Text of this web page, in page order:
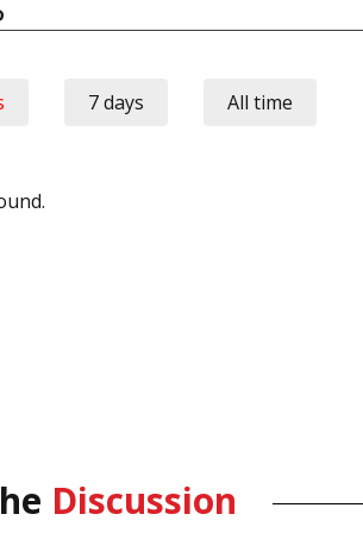
7 days All time
Discussion